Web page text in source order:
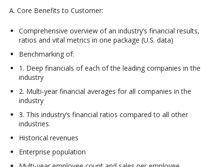
A. Core Benefits to Customer:
Comprehensive overview of an industry’s financial results,
ratios and vital metrics in one package (U.S. data)
Benchmarking of:
1. Deep financials of each of the leading companies in the
industry
2. Multi-year financial averages for all companies in the
industry
3. This industry’s financial ratios compared to all other
industries.
Historical revenues
Enterprise population